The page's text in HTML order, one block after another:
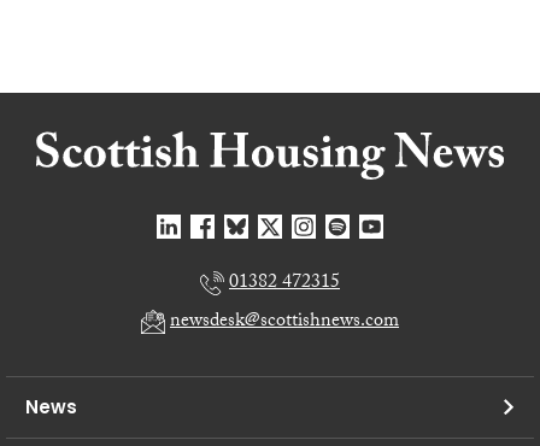
01382 472315
newsdesk@scottishnews.com
News